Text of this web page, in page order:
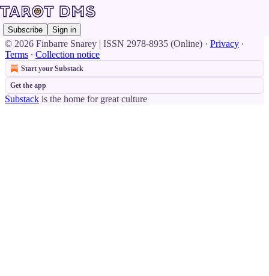
Subscribe Sign in
© 2026 Finbarre Snarey | ISSN 2978-8935 (Online) · Privacy ∙
Terms ∙ Collection notice
Start your Substack
Get the app
Substack is the home for great culture